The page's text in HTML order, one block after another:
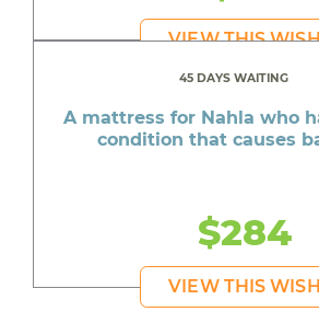
VIEW THIS
45 DAYS WAITING
A mattress for Nahla who
condition that causes
$284
VIEW THIS WISH